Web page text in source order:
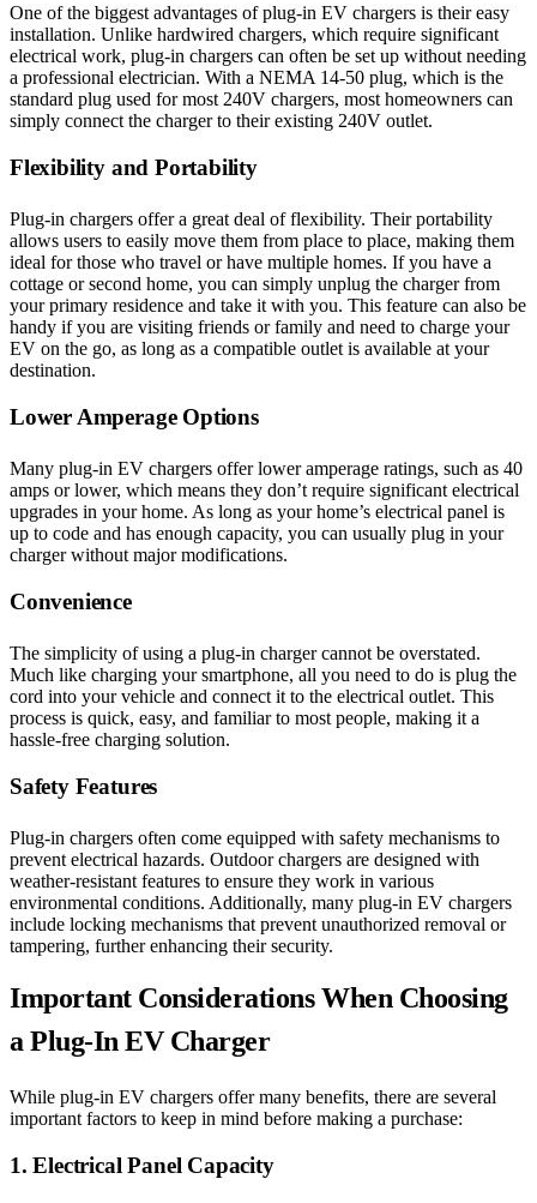
One of the biggest advantages of plug-in EV chargers is their easy
installation. Unlike hardwired chargers, which require significant
electrical work, plug-in chargers can often be set up without needing
a professional electrician. With a NEMA 14-50 plug, which is the
standard plug used for most 240V chargers, most homeowners can
simply connect the charger to their existing 240V outlet.
Flexibility and Portability
Plug-in chargers offer a great deal of flexibility. Their portability
allows users to easily move them from place to place, making them
ideal for those who travel or have multiple homes. If you have a
cottage or second home, you can simply unplug the charger from
your primary residence and take it with you. This feature can also be
handy if you are visiting friends or family and need to charge your
EV on the go, as long as a compatible outlet is available at your
destination.
Lower Amperage Options
Many plug-in EV chargers offer lower amperage ratings, such as 40
amps or lower, which means they don’t require significant electrical
upgrades in your home. As long as your home’s electrical panel is
up to code and has enough capacity, you can usually plug in your
charger without major modifications.
Convenience
The simplicity of using a plug-in charger cannot be overstated.
Much like charging your smartphone, all you need to do is plug the
cord into your vehicle and connect it to the electrical outlet. This
process is quick, easy, and familiar to most people, making it a
hassle-free charging solution.
Safety Features
Plug-in chargers often come equipped with safety mechanisms to
prevent electrical hazards. Outdoor chargers are designed with
weather-resistant features to ensure they work in various
environmental conditions. Additionally, many plug-in EV chargers
include locking mechanisms that prevent unauthorized removal or
tampering, further enhancing their security.
Important Considerations When Choosing
a Plug-In EV Charger
While plug-in EV chargers offer many benefits, there are several
important factors to keep in mind before making a purchase:
1. Electrical Panel Capacity